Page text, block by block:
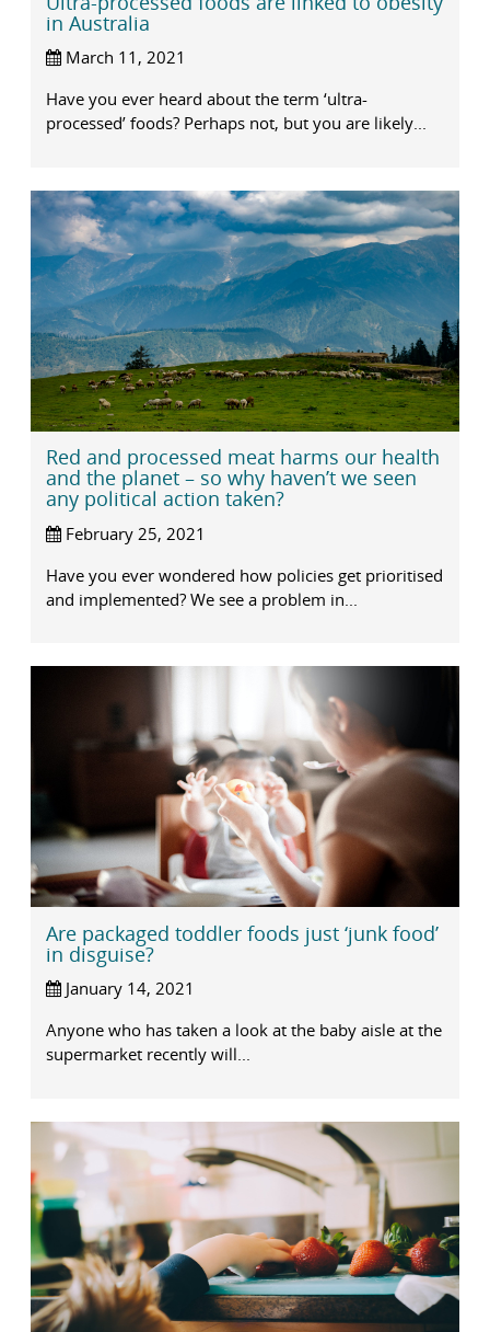
in Australia
March 11, 2021
Have you ever heard about the term ‘ultra-
processed’ foods? Perhaps not, but you are likely...
Red and processed meat harms our health
and the planet – so why haven’t we seen
any political action taken?
February 25, 2021
Have you ever wondered how policies get prioritised
and implemented? We see a problem in...
Are packaged toddler foods just ‘junk food’
in disguise?
January 14, 2021
Anyone who has taken a look at the baby aisle at the
supermarket recently will...